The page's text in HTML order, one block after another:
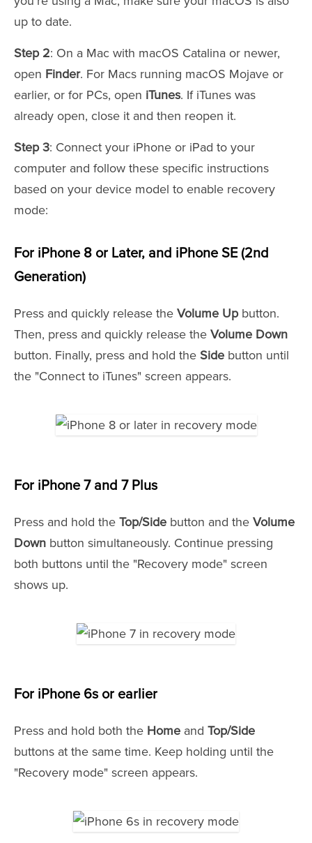
up to date.
Step 2: On a Mac with macOS Catalina or newer,
open Finder. For Macs running macOS Mojave or
earlier, or for PCs, open iTunes. If iTunes was
already open, close it and then reopen it.
Step 3: Connect your iPhone or iPad to your
computer and follow these specific instructions
based on your device model to enable recovery
mode:
For iPhone 8 or Later, and iPhone SE (2nd
Generation)
Press and quickly release the Volume Upbutton.
Then, press and quickly release the Volume Down
button. Finally, press and hold the Side button until
the "Connect to iTunes" screen appears.
For iPhone 7 and 7 Plus
Press and hold the Top/Side button and the Volume
Down button simultaneously. Continue pressing
both buttons until the "Recovery mode" screen
shows up.
For iPhone 6s or earlier
Press and hold both the Home and Top/Side
buttons at the same time. Keep holding until the
"Recovery mode" screen appears.